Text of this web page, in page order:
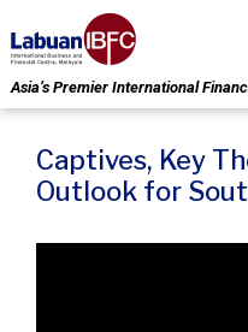
Asia’s Premier International
Captives, Key
Outlook for